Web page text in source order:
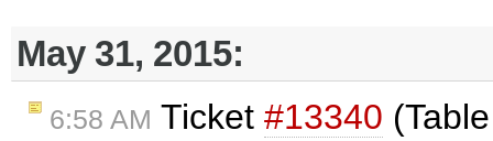
May 31, 2015:
6:58 AM Ticket #13340